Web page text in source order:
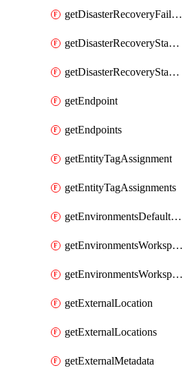
getDisasterRecoveryFailoverGroups
getDisasterRecoveryStableUrl
getDisasterRecoveryStableUrls
getEndpoint
getEndpoints
getEntityTagAssignment
getEntityTagAssignments
getEnvironmentsDefaultWorkspaceBaseEnvironment
getEnvironmentsWorkspaceBaseEnvironment
getEnvironmentsWorkspaceBaseEnvironments
getExternalLocation
getExternalLocations
getExternalMetadata